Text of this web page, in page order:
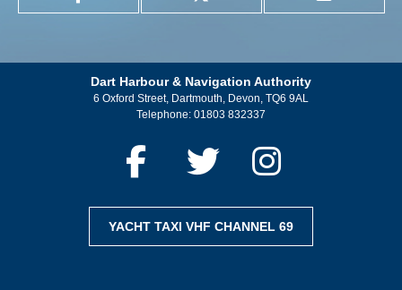
Dart Harbour & Navigation Authority
6 Oxford Street, Dartmouth, Devon, TQ6 9AL
Telephone: 01803 832337
YACHT TAXI VHF CHANNEL 69